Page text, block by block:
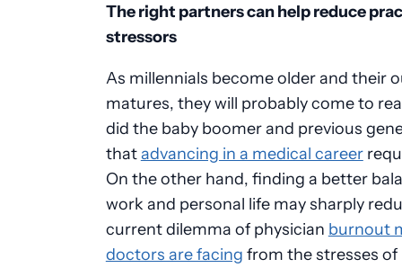
The right partners can help reduce
stressors
As millennials become older and their
matures, they will probably come to
did the baby boomer and previous
thatadvancing in a medical career
On the other hand, finding a better
work and personal life may sharply
current dilemma of physician burnout
doctors are facing from the stresses of